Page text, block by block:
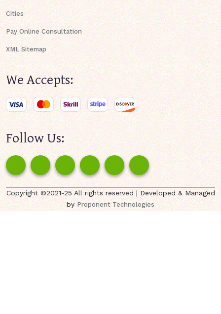
Cities
Pay Online Consultation
XML Sitemap
We Accepts:
Follow Us:
Copyright ©2021-25 All rights reserved | Developed & Managed
byProponent Technologies